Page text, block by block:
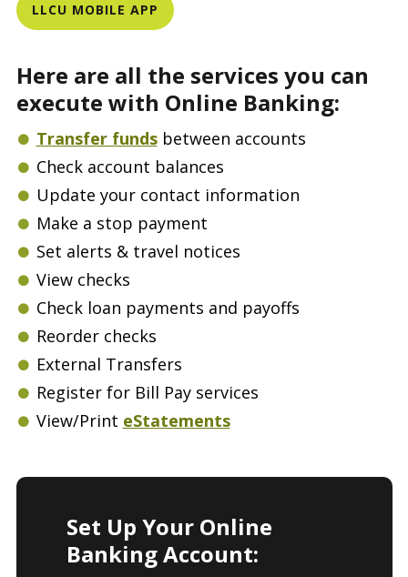
LLCU MOBILE APP
Here are all the services you can
execute with Online Banking:
Transfer fundsbetween accounts
Check account balances
Update your contact information
Make a stop payment
Set alerts & travel notices
View checks
Check loan payments and payoffs
Reorder checks
External Transfers
Register for Bill Pay services
View/Print eStatements
Set Up Your Online
Banking Account: